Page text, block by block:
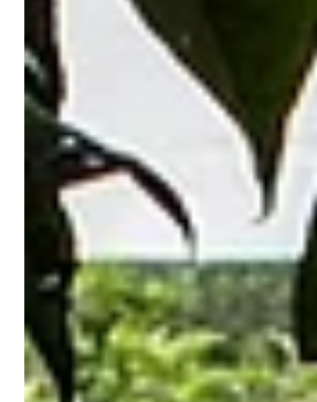
moof3336
4 min read
Epic Color War Games:
Challenges & Rainy Day
Imagine the thrill of competition, the
colors, and the unadulterated joy of
essence of a color war, a timeless